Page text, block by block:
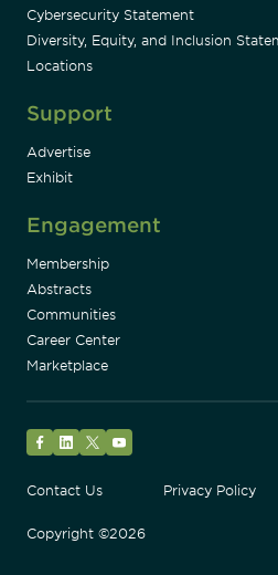
Cybersecurity Statement
Diversity, Equity, and Inclusion
Locations
Support
Advertise
Exhibit
Engagement
Membership
Abstracts
Communities
Career Center
Marketplace
Contact Us
Privacy Policy
Copyright ©2026